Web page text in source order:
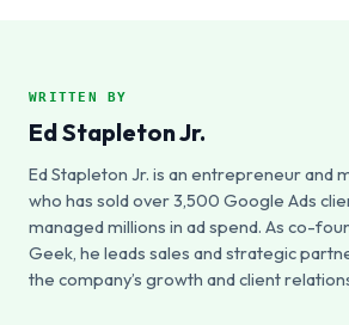
WRITTEN BY
Ed Stapleton Jr.
Ed Stapleton Jr. is an entrepreneur and
who has sold over 3,500 Google Ads
managed millions in ad spend. As co-
Geek, he leads sales and strategic
the company’s growth and client